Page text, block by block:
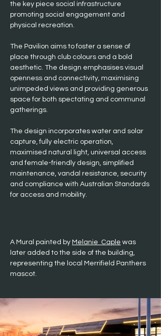
the key piece social infrastructure
promoting social engagement and
physical recreation.
The Pavilion aims to foster a sense of
place through club colours and a bold
aesthetic. The design emphasises visual
openness and connectivity, maximising
unimpeded views and providing generous
space for both spectating and communal
gatherings.
The design incorporates water and solar
capture, fully electric operation,
maximised natural light, universal access
and female-friendly design, simplified
maintenance, vandal resistance, security
and compliance with Australian Standards
for access and mobility.
A Mural painted by Melanie  Caple was
later added to the side of the building,
representing the local Merrifield Panthers
mascot.